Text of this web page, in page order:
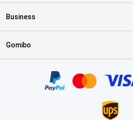
Business
Gomibo